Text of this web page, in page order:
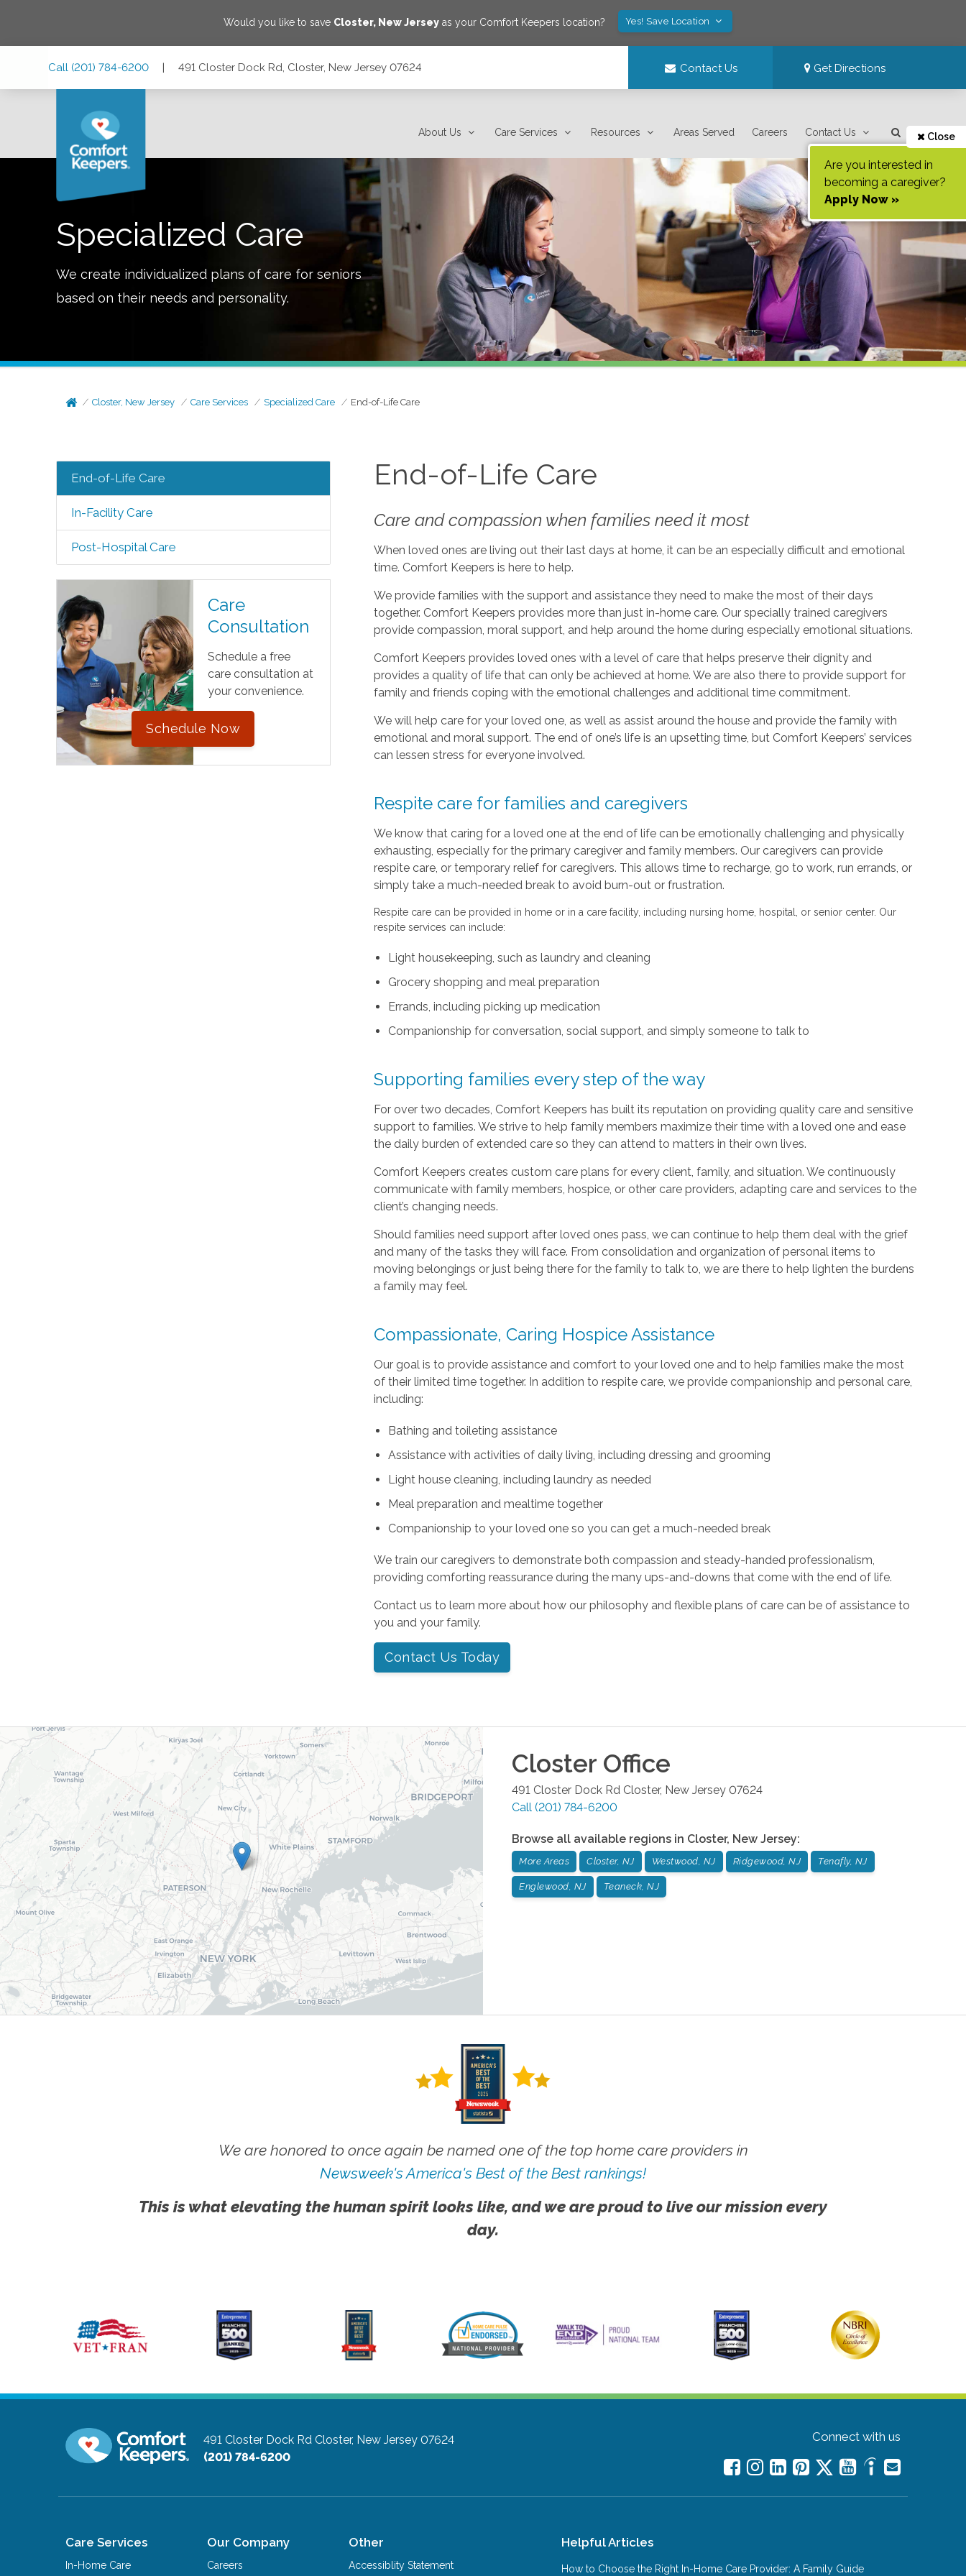
Would you like to save Closter, New Jerseyas your Comfort Keepers location? Yes! Save Location
Call (201) 784-6200 | 491 Closter Dock Rd, Closter, New Jersey 07624 Contact Us Get Directions
About Us Care Services Resources Areas Served Careers Contact Us Close
Are you interested in
becoming a caregiver?
Apply Now »
Specialized Care
We create individualized plans of care for seniors
based on their needs and personality.
Closter, New Jersey Care Services Specialized Care End-of-Life Care
End-of-Life Care
In-Facility Care
Post-Hospital Care
Care
Consultation
Schedule a free
care consultation at
your convenience.
Schedule Now
End-of-Life Care
Care and compassion when families need it most
When loved ones are living out their last days at home, it can be an especially difficult and emotional
time. Comfort Keepers is here to help.
We provide families with the support and assistance they need to make the most of their days
together. Comfort Keepers provides more than just in-home care. Our specially trained caregivers
provide compassion, moral support, and help around the home during especially emotional situations.
Comfort Keepers provides loved ones with a level of care that helps preserve their dignity and
provides a quality of life that can only be achieved at home. We are also there to provide support for
family and friends coping with the emotional challenges and additional time commitment.
We will help care for your loved one, as well as assist around the house and provide the family with
emotional and moral support. The end of one’s life is an upsetting time, but Comfort Keepers’ services
can lessen stress for everyone involved.
Respite care for families and caregivers
We know that caring for a loved one at the end of life can be emotionally challenging and physically
exhausting, especially for the primary caregiver and family members. Our caregivers can provide
respite care, or temporary relief for caregivers. This allows time to recharge, go to work, run errands, or
simply take a much-needed break to avoid burn-out or frustration.
Respite care can be provided in home or in a care facility, including nursing home, hospital, or senior center. Our
respite services can include:
Light housekeeping, such as laundry and cleaning
Grocery shopping and meal preparation
Errands, including picking up medication
Companionship for conversation, social support, and simply someone to talk to
Supporting families every step of the way
For over two decades, Comfort Keepers has built its reputation on providing quality care and sensitive
support to families. We strive to help family members maximize their time with a loved one and ease
the daily burden of extended care so they can attend to matters in their own lives.
Comfort Keepers creates custom care plans for every client, family, and situation. We continuously
communicate with family members, hospice, or other care providers, adapting care and services to the
client’s changing needs.
Should families need support after loved ones pass, we can continue to help them deal with the grief
and many of the tasks they will face. From consolidation and organization of personal items to
moving belongings or just being there for the family to talk to, we are there to help lighten the burdens
a family may feel.
Compassionate, Caring Hospice Assistance
Our goal is to provide assistance and comfort to your loved one and to help families make the most
of their limited time together. In addition to respite care, we provide companionship and personal care,
including:
Bathing and toileting assistance
Assistance with activities of daily living, including dressing and grooming
Light house cleaning, including laundry as needed
Meal preparation and mealtime together
Companionship to your loved one so you can get a much-needed break
We train our caregivers to demonstrate both compassion and steady-handed professionalism,
providing comforting reassurance during the many ups-and-downs that come with the end of life.
Contact us to learn more about how our philosophy and flexible plans of care can be of assistance to
you and your family.
Contact Us Today
Closter Office
491 Closter Dock Rd Closter, New Jersey 07624
Call (201) 784-6200
Browse all available regions in Closter, New Jersey:
More Areas Closter, NJ Westwood, NJ Ridgewood, NJ Tenafly, NJ
Englewood, NJ Teaneck, NJ
We are honored to once again be named one of the top home care providers in
Newsweek's America's Best of the Best rankings!
This is what elevating the human spirit looks like, and we are proud to live our mission every
day.
491 Closter Dock Rd Closter, New Jersey 07624
(201) 784-6200
Connect with us
Care Services
In-Home Care
Our Company
Careers
Other
Accessiblity Statement
Helpful Articles
How to Choose the Right In-Home Care Provider: A Family Guide